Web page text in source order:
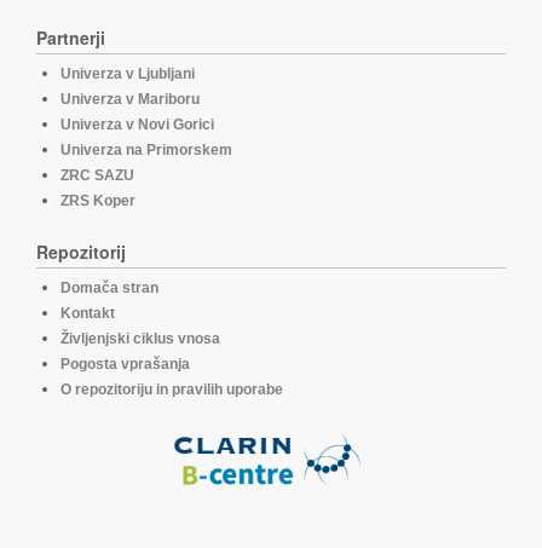
Partnerji
Univerza v Ljubljani
Univerza v Mariboru
Univerza v Novi Gorici
Univerza na Primorskem
ZRC SAZU
ZRS Koper
Repozitorij
Domača stran
Kontakt
Življenjski ciklus vnosa
Pogosta vprašanja
O repozitoriju in pravilih uporabe